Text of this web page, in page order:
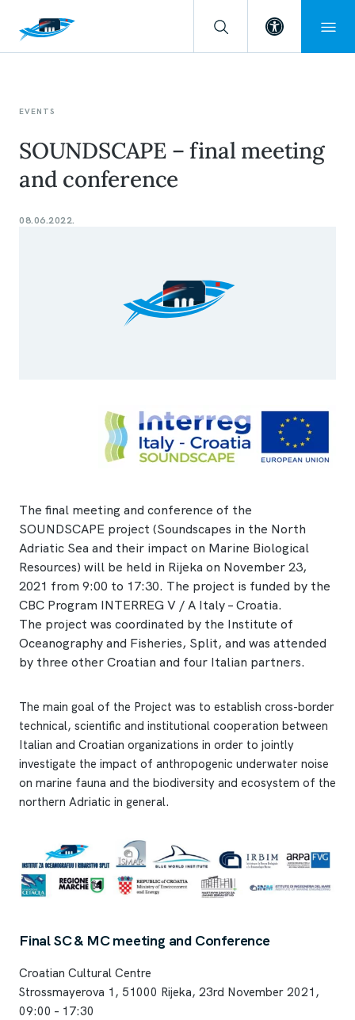
Open
EVENTS
SOUNDSCAPE – final meeting
and conference
08.06.2022.
The final meeting and conference of the
SOUNDSCAPE project (Soundscapes in the North
Adriatic Sea and their impact on Marine Biological
Resources) will be held in Rijeka on November 23,
2021 from 9:00 to 17:30. The project is funded by the
CBC Program INTERREG V / A Italy – Croatia.
The project was coordinated by the Institute of
Oceanography and Fisheries, Split, and was attended
by three other Croatian and four Italian partners.
The main goal of the Project was to establish cross-border
technical, scientific and institutional cooperation between
Italian and Croatian organizations in order to jointly
investigate the impact of anthropogenic underwater noise
on marine fauna and the biodiversity and ecosystem of the
northern Adriatic in general.
Final SC & MC meeting and Conference
Croatian Cultural Centre
Strossmayerova 1, 51000 Rijeka, 23rd November 2021,
09:00 – 17:30